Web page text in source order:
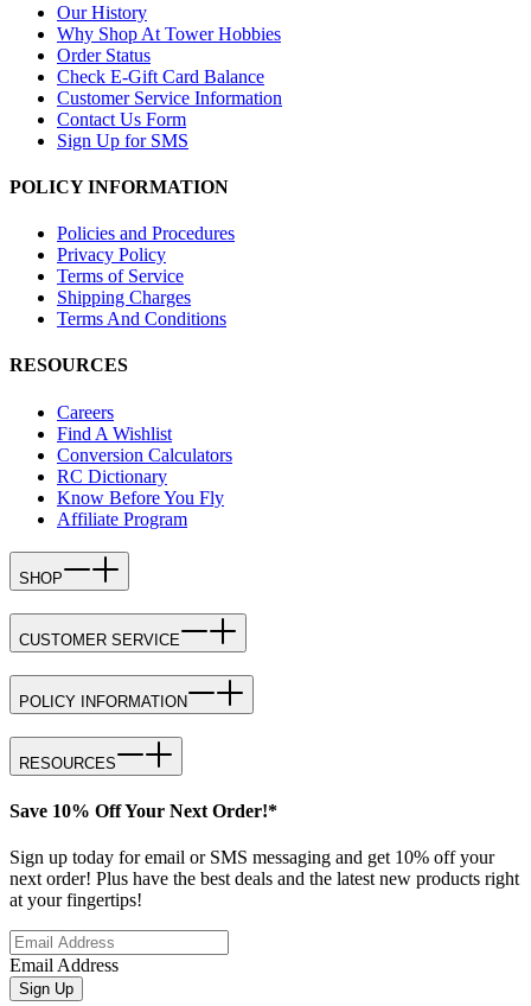
Our History
Why Shop At Tower Hobbies
Order Status
Check E-Gift Card Balance
Customer Service Information
Contact Us Form
Sign Up for SMS
POLICY INFORMATION
Policies and Procedures
Privacy Policy
Terms of Service
Shipping Charges
Terms And Conditions
RESOURCES
Careers
Find A Wishlist
Conversion Calculators
RC Dictionary
Know Before You Fly
Affiliate Program
SHOP
CUSTOMER SERVICE
POLICY INFORMATION
RESOURCES
Save 10% Off Your Next Order!*
Sign up today for email or SMS messaging and get 10% off your
next order! Plus have the best deals and the latest new products right
at your fingertips!
Email Address
Sign Up